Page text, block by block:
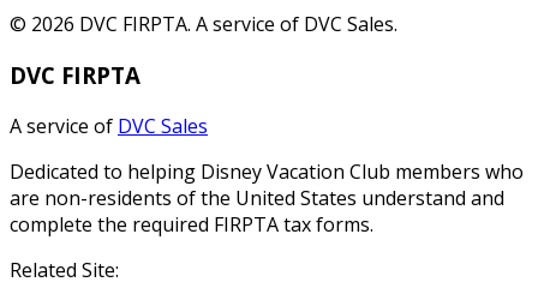
© 2026 DVC FIRPTA. A service of DVC Sales.
DVC FIRPTA
A service of DVC Sales
Dedicated to helping Disney Vacation Club members who
are non-residents of the United States understand and
complete the required FIRPTA tax forms.
Related Site: